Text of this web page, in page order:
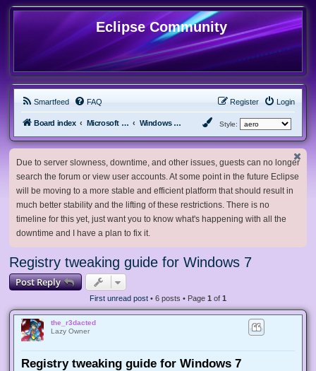
Eclipse Community
Smartfeed FAQ Login
Register
Board index Microsoft Software Windows 7 & Server 2008 R2 Style:
Due to server slowness, downtime, and other issues, guests can no longer
search the forum or view user accounts. At some point in the future Eclipse
will be moving to a more stable and efficient platform that should result in
much better stability and the lifting of these restrictions. There is no
timeline for this yet, just want you to know what's happening with all the
downtime and I have a plan to fix it.
Registry tweaking guide for Windows 7
Post Reply
First unread post • 6 posts • Page 1 of 1
the_r3dacted
Lazy Owner
Registry tweaking guide for Windows 7